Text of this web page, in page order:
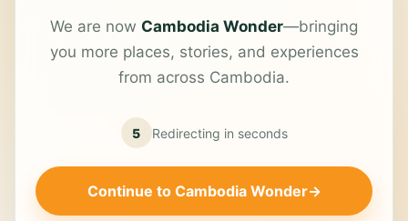
We are now Cambodia Wonder—bringing
you more places, stories, and experiences
from across Cambodia.
5 Redirecting in seconds
Continue to Cambodia Wonder→